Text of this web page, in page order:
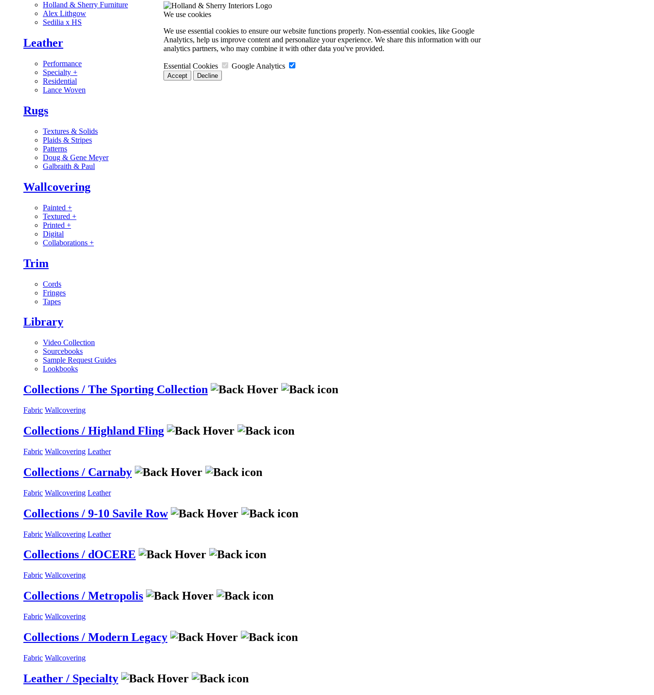
Holland & Sherry Furniture
Alex Lithgow
Sedilia x HS
Leather
Performance
Specialty +
Residential
Lance Woven
Rugs
Textures & Solids
Plaids & Stripes
Patterns
Doug & Gene Meyer
Galbraith & Paul
Wallcovering
Painted +
Textured +
Printed +
Digital
Collaborations +
Trim
Cords
Fringes
Tapes
Library
Video Collection
Sourcebooks
Sample Request Guides
Lookbooks
Collections / The Sporting Collection
Fabric Wallcovering
Collections / Highland Fling
Fabric Wallcovering Leather
Collections / Carnaby
Fabric Wallcovering Leather
Collections / 9-10 Savile Row
Fabric Wallcovering Leather
Collections / dOCERE
Fabric Wallcovering
Collections / Metropolis
Fabric Wallcovering
Collections / Modern Legacy
Fabric Wallcovering
Leather / Specialty
We use cookies
We use essential cookies to ensure our website functions properly. Non-essential cookies, like Google
Analytics, help us improve content and personalize your experience. We share this information with our
analytics partners, who may combine it with other data you've provided.
Essential Cookies Google Analytics
Accept Decline